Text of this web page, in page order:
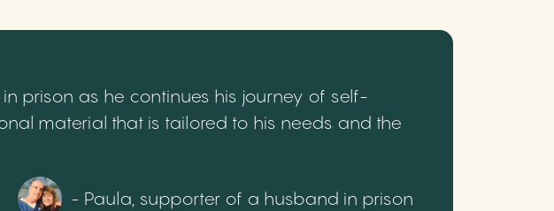
prison as he continues his journey of self-
material that is tailored to his needs and the
- Paula, supporter of a husband in prison